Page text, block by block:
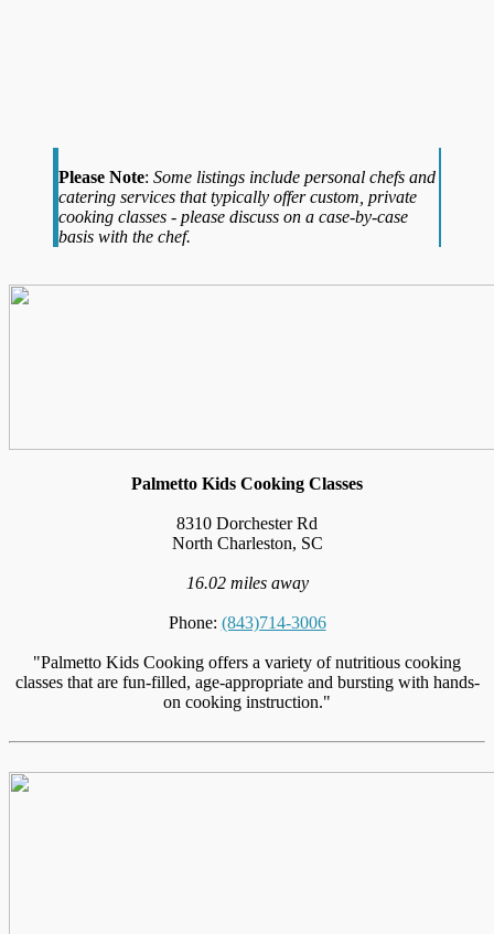
Please Note: Some listings include personal chefs and
catering services that typically offer custom, private
cooking classes - please discuss on a case-by-case
basis with the chef.
Palmetto Kids Cooking Classes
8310 Dorchester Rd
North Charleston, SC
16.02 miles away
Phone: (843)714-3006
"Palmetto Kids Cooking offers a variety of nutritious cooking
classes that are fun-filled, age-appropriate and bursting with hands-
on cooking instruction."